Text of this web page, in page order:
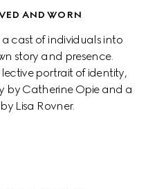
AND WORN
cast of individuals into
story and presence.
portrait of identity,
by Catherine Opie and a
Lisa Rovner.